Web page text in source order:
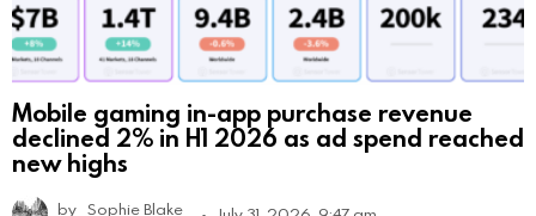
Mobile gaming in-app purchase revenue
declined 2% in H1 2026 as ad spend reached
new highs
by Sophie Blake